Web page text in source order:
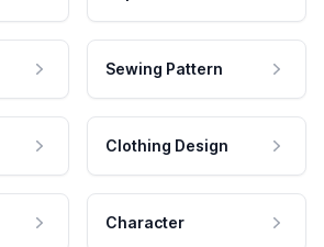
Sewing Pattern
Clothing Design
Character